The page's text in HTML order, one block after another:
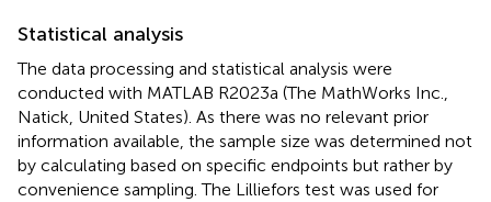
Statistical analysis
The data processing and statistical analysis were
conducted with MATLAB R2023a (The MathWorks Inc.,
Natick, United States). As there was no relevant prior
information available, the sample size was determined not
by calculating based on specific endpoints but rather by
convenience sampling. The Lilliefors test was used for